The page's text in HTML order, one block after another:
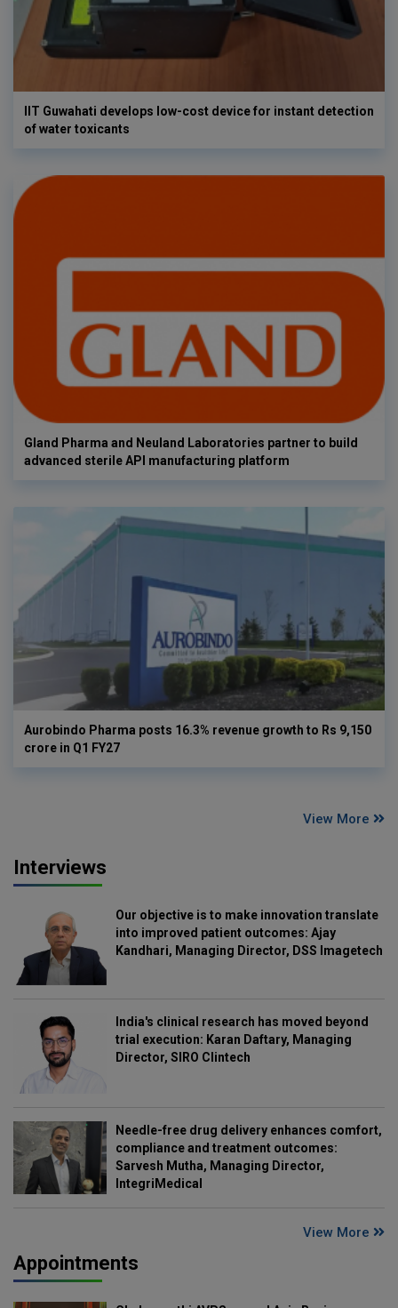
IIT Guwahati develops low-cost device for instant detection
of water toxicants
Gland Pharma and Neuland Laboratories partner to build
advanced sterile API manufacturing platform
Aurobindo Pharma posts 16.3% revenue growth to Rs 9,150
crore in Q1 FY27
View More
Interviews
Our objective is to make innovation translate
into improved patient outcomes: Ajay
Kandhari, Managing Director, DSS Imagetech
India's clinical research has moved beyond
trial execution: Karan Daftary, Managing
Director, SIRO Clintech
Needle-free drug delivery enhances comfort,
compliance and treatment outcomes:
Sarvesh Mutha, Managing Director,
IntegriMedical
View More
Appointments